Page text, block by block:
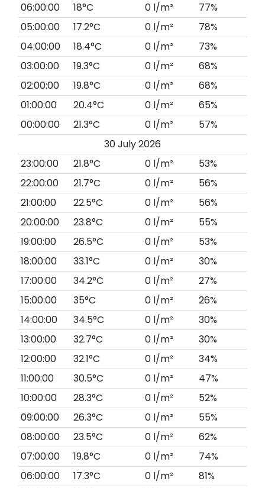
06:00:00 18°C 0 l/m²
77%
05:00:00
17.2°C 0 l/m²
78%
04:00:00
18.4°C 0 l/m²
73%
03:00:00
19.3°C 0 l/m²
68%
02:00:00
19.8°C 0 l/m²
68%
01:00:00
20.4°C 0 l/m²
65%
00:00:00
21.3°C 0 l/m²
57%
30 July 2026
23:00:00
21.8°C 0 l/m²
53%
22:00:00
21.7°C 0 l/m²
56%
21:00:00
22.5°C 0 l/m²
56%
20:00:00
23.8°C 0 l/m²
55%
19:00:00
26.5°C 0 l/m²
53%
18:00:00
33.1°C 0 l/m²
30%
17:00:00
34.2°C 0 l/m²
27%
15:00:00
35°C 0 l/m²
26%
14:00:00
34.5°C 0 l/m²
30%
13:00:00
32.7°C 0 l/m²
30%
12:00:00
32.1°C 0 l/m²
34%
11:00:00
30.5°C 0 l/m²
47%
10:00:00
28.3°C 0 l/m²
52%
09:00:00
26.3°C 0 l/m²
55%
08:00:00
23.5°C 0 l/m²
62%
07:00:00
19.8°C 0 l/m²
74%
06:00:00
17.3°C 0 l/m²
81%